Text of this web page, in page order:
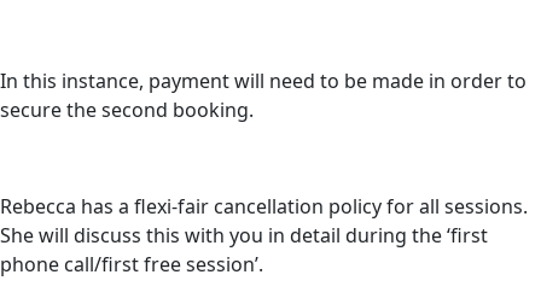
In this instance, payment will need to be made in order to
secure the second booking.
Rebecca has a flexi-fair cancellation policy for all sessions.
She will discuss this with you in detail during the ‘first
phone call/first free session’.